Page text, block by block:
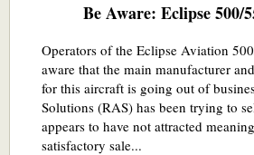
Be Aware: Eclipse 500/
Operators of the Eclipse Aviation
aware that the main manufacturer
for this aircraft is going out of
Solutions (RAS) has been trying to
appears to have not attracted
satisfactory sale...